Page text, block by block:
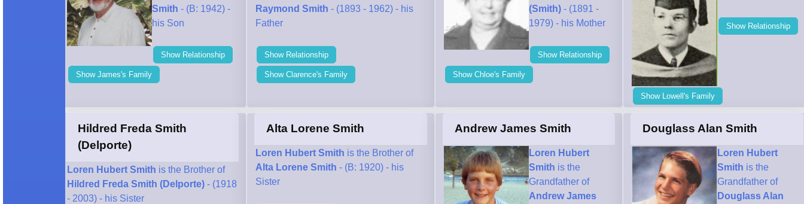
Smith - (B: 1942) -
his Son
Show Relationship
Show James's Family
Raymond Smith - (1893 - 1962) - his
Father
Show Relationship
Show Clarence's Family
(Smith)- (1891 -
1979) - his Mother
Show Relationship
Show Chloe's Family
Show Relationship
Show Lowell's Family
Hildred Freda Smith
(Delporte)
Loren Hubert Smith is the Brother of
Hildred Freda Smith (Delporte) - (1918
- 2003) - his Sister
Alta Lorene Smith
Loren Hubert Smith is the Brother of
Alta Lorene Smith - (B: 1920) - his
Sister
Andrew James Smith
Loren Hubert
Smith is the
Grandfather of
Andrew James
Douglass Alan Smith
Loren Hubert
Smith is the
Grandfather of
Douglass Alan